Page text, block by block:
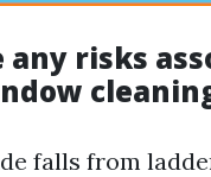
any risks
falls from